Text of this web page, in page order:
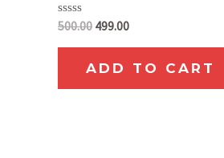
Rated
out
500.00 499.00
ADD TO CART